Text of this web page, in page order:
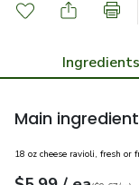
Ingredients
Main
18 oz cheese ravioli, fresh or